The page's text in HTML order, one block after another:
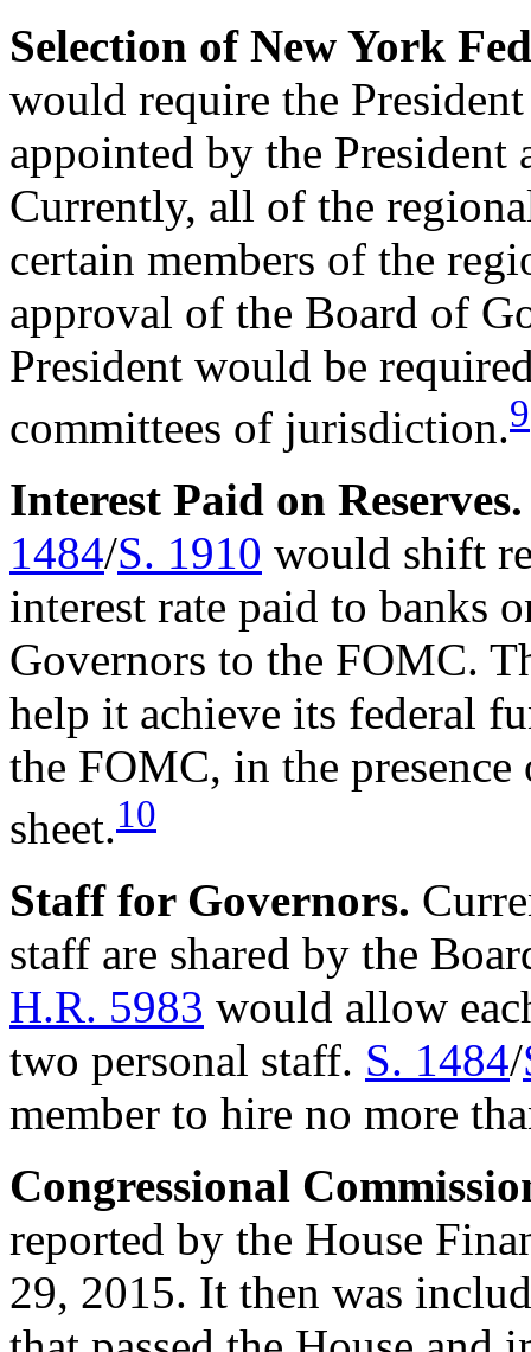
Selection of New York
would require the
appointed by the President
Currently, all of the
certain members of the
approval of the Board of
President would be
committees of jurisdiction.9
Interest Paid on
1484/S. 1910 would shift
interest rate paid to banks
Governors to the FOMC.
help it achieve its federal
the FOMC, in the presence
sheet.10
Staff for Governors.
staff are shared by the
H.R. 5983 would allow
two personal staff. S. 1484/
member to hire no more
Congressional
reported by the House
29, 2015. It then was